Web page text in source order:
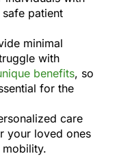
patient
minimal
with
benefits, so
for the
care
your loved ones